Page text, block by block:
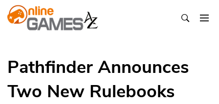
Skip
To
Pathfinder Announces
Two New Rulebooks